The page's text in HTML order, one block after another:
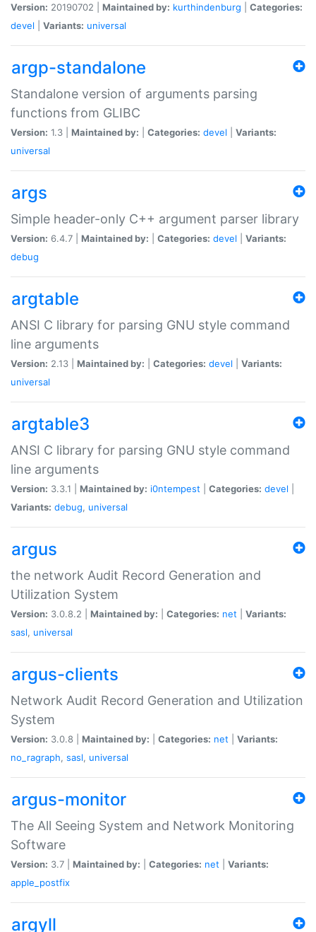
Version: 20190702 | Maintained by: kurthindenburg
Categories:
devel
Variants: universal
argp-standalone
Standalone version of arguments parsing
functions from GLIBC
Version: 1.3 | Maintained by: Categories: devel
Variants:
universal
args
Simple header-only C++ argument parser library
Version: 6.4.7 | Maintained by: Categories: devel
Variants:
debug
argtable
ANSI C library for parsing GNU style command
line arguments
Version: 2.13 | Maintained by: Categories: devel
Variants:
universal
argtable3
ANSI C library for parsing GNU style command
line arguments
Version: 3.3.1 | Maintained by: i0ntempest Categories: devel
Variants: debug, universal
argus
the network Audit Record Generation and
Utilization System
Version: 3.0.8.2 | Maintained by: Categories: net
Variants:
sasl, universal
argus-clients
Network Audit Record Generation and Utilization
System
Version: 3.0.8 | Maintained by: Categories: net
Variants:
no_ragraph, sasl, universal
argus-monitor
The All Seeing System and Network Monitoring
Software
Version: 3.7 | Maintained by: Categories: net
Variants:
apple_postfix
argyll